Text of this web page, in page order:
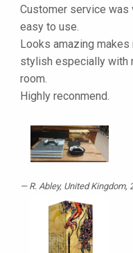
Customer service was
easy to use.
Looks amazing
stylish especially with
room.
Highly reconmend.
R. Abley, United Kingdom,